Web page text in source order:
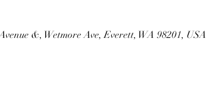
&, Wetmore Ave, Everett, WA 98201, USA